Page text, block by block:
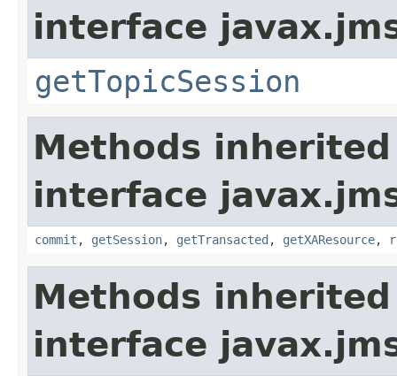
interface
getTopicSession
Methods
interface
commit , getSession, getTransacted , getXAResource,
Methods
interface